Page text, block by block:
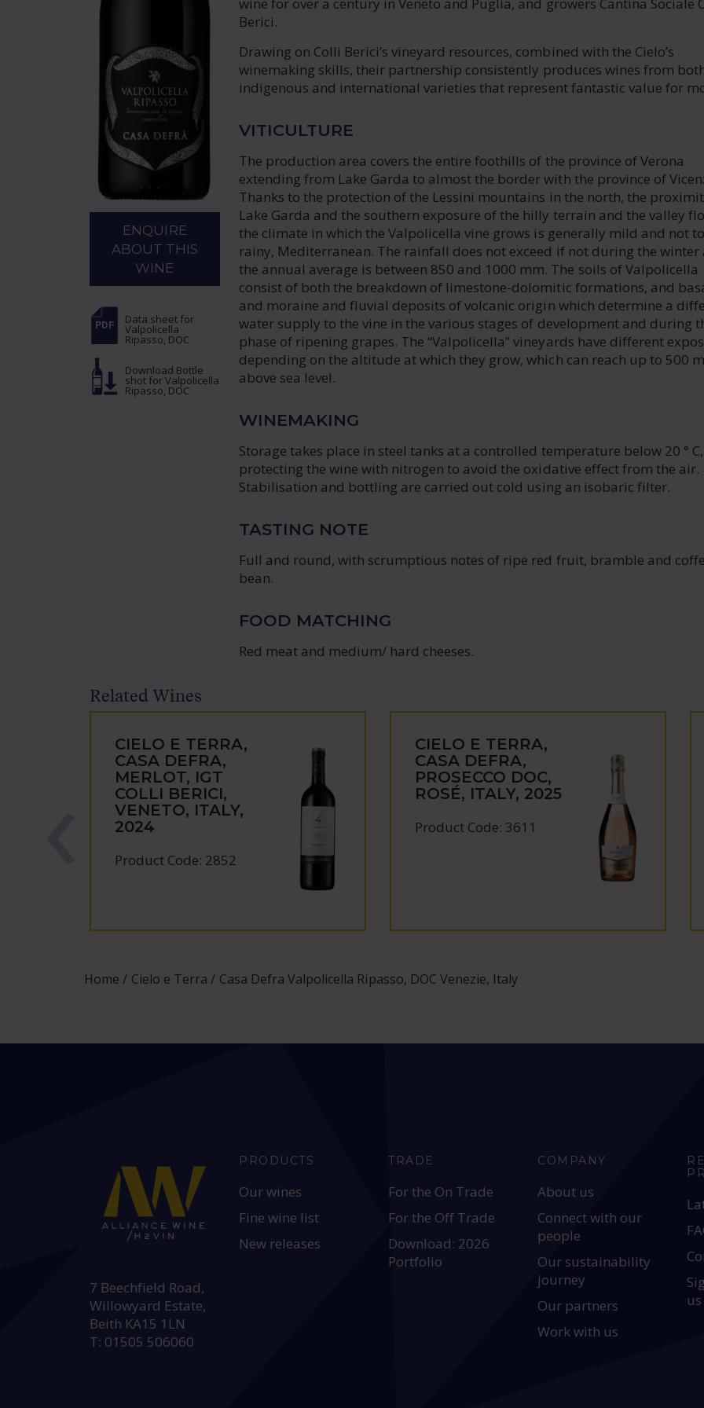
Berici.
Drawing on Colli Berici’s vineyard resources, combined with the Cielo’s
winemaking skills, their partnership consistently produces wines from
indigenous and international varieties that represent fantastic value for
VITICULTURE
The production area covers the entire foothills of the province of Verona
extending from Lake Garda to almost the border with the province of
Thanks to the protection of the Lessini mountains in the north, the
Lake Garda and the southern exposure of the hilly terrain and the valley
the climate in which the Valpolicella vine grows is generally mild and not
rainy, Mediterranean. The rainfall does not exceed if not during the winter
the annual average is between 850 and 1000 mm. The soils of Valpolicella
consist of both the breakdown of limestone-dolomitic formations, and
and moraine and fluvial deposits of volcanic origin which determine a
water supply to the vine in the various stages of development and during
phase of ripening grapes. The “Valpolicella” vineyards have different
depending on the altitude at which they grow, which can reach up to 500 m
above sea level.
WINEMAKING
Storage takes place in steel tanks at a controlled temperature below 20 ° C,
protecting the wine with nitrogen to avoid the oxidative effect from the air.
Stabilisation and bottling are carried out cold using an isobaric filter.
TASTING NOTE
Full and round, with scrumptious notes of ripe red fruit, bramble and
bean.
FOOD MATCHING
Red meat and medium/ hard cheeses.
ENQUIRE
ABOUT THIS
WINE
Data sheet for
Valpolicella
Ripasso, DOC
Download Bottle
shot for Valpolicella
Ripasso, DOC
Related Wines
CIELO E TERRA,
CASA DEFRA,
MERLOT, IGT
COLLI BERICI,
VENETO, ITALY,
2024
Product Code: 2852
CIELO E TERRA,
CASA DEFRA,
PROSECCO DOC,
ROSÉ, ITALY, 2025
Product Code: 3611
Home Cielo e Terra Casa Defra Valpolicella Ripasso, DOC Venezie, Italy
7 Beechfield Road,
Willowyard Estate,
Beith KA15 1LN
T: 01505 506060
PRODUCTS
Our wines
Fine wine list
New releases
TRADE
For the On Trade
For the Off Trade
Download: 2026
Portfolio
COMPANY
About us
Connect with our
people
Our sustainability
journey
Our partners
Work with us
us